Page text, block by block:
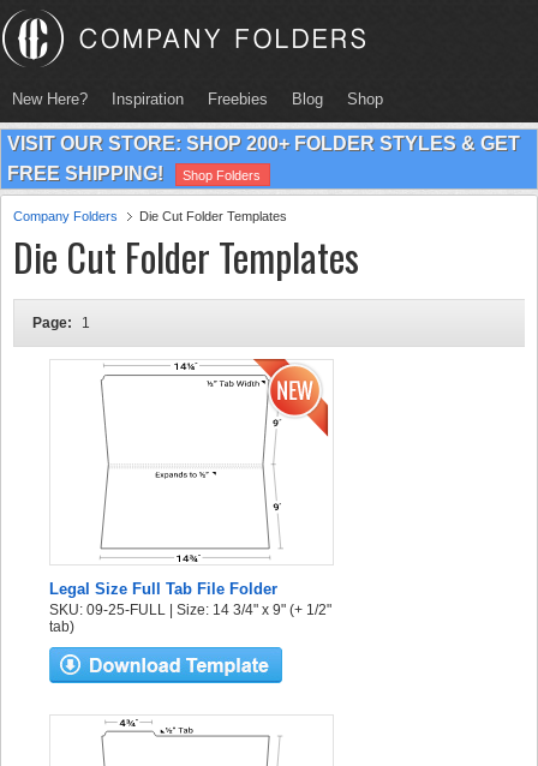
New Here? Inspiration Freebies Blog Shop
VISIT OUR STORE: SHOP 200+ FOLDER STYLES & GET
FREE SHIPPING!
Shop Folders
Company Folders Die Cut Folder Templates
Die Cut Folder Templates
Page: 1
Legal Size Full Tab File Folder
SKU: 09-25-FULL | Size: 14 3/4" x 9" (+ 1/2"
tab)